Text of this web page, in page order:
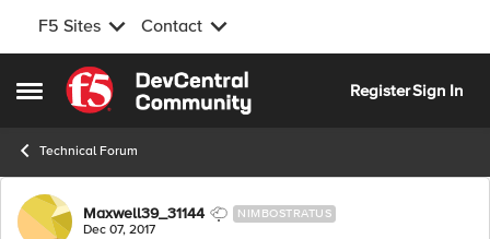
F5 Sites Contact
Open Side Menu
Skip to content
RegisterSign In
Technical Forum
Forum Discussion
Maxwell39_31144 NIMBOSTRATUS
Dec 07, 2017